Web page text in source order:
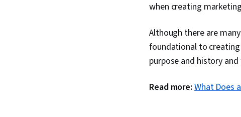
when creating
Although there are
foundational to
purpose and history
Read more: What Does